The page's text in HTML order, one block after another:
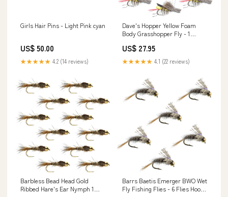
Girls Hair Pins - Light Pink cyan
US$ 50.00
★★★★★ 4.2 (14 reviews)
Dave's Hopper Yellow Foam
Body Grasshopper Fly - 1
US$ 27.95
★★★★★ 4.1 (22 reviews)
Barbless Bead Head Gold
Ribbed Hare's Ear Nymph 1
Barrs Baetis Emerger BWO Wet
Fly Fishing Flies - 6 Flies Hook